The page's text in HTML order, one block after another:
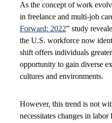
As the concept of work
in freelance and multi-job
Forward: 2022” study
the U.S. workforce now
shift offers individuals
opportunity to gain diverse
cultures and environments.
However, this trend is not
necessitates changes in